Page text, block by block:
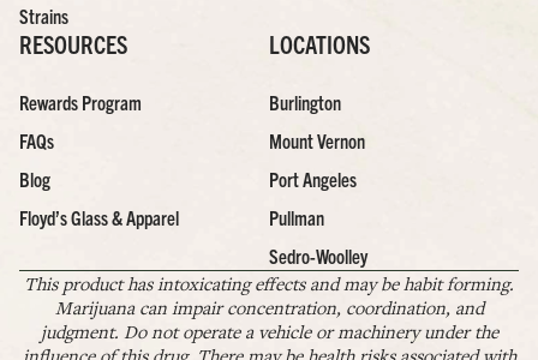
Strains
RESOURCES
Rewards Program
FAQs
Blog
Floyd’s Glass & Apparel
LOCATIONS
Burlington
Mount Vernon
Port Angeles
Pullman
Sedro-Woolley
This product has intoxicating effects and may be habit forming.
Marijuana can impair concentration, coordination, and
judgment. Do not operate a vehicle or machinery under the